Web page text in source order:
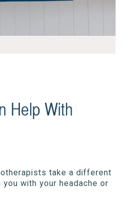
Help With
take a different
with your headache or